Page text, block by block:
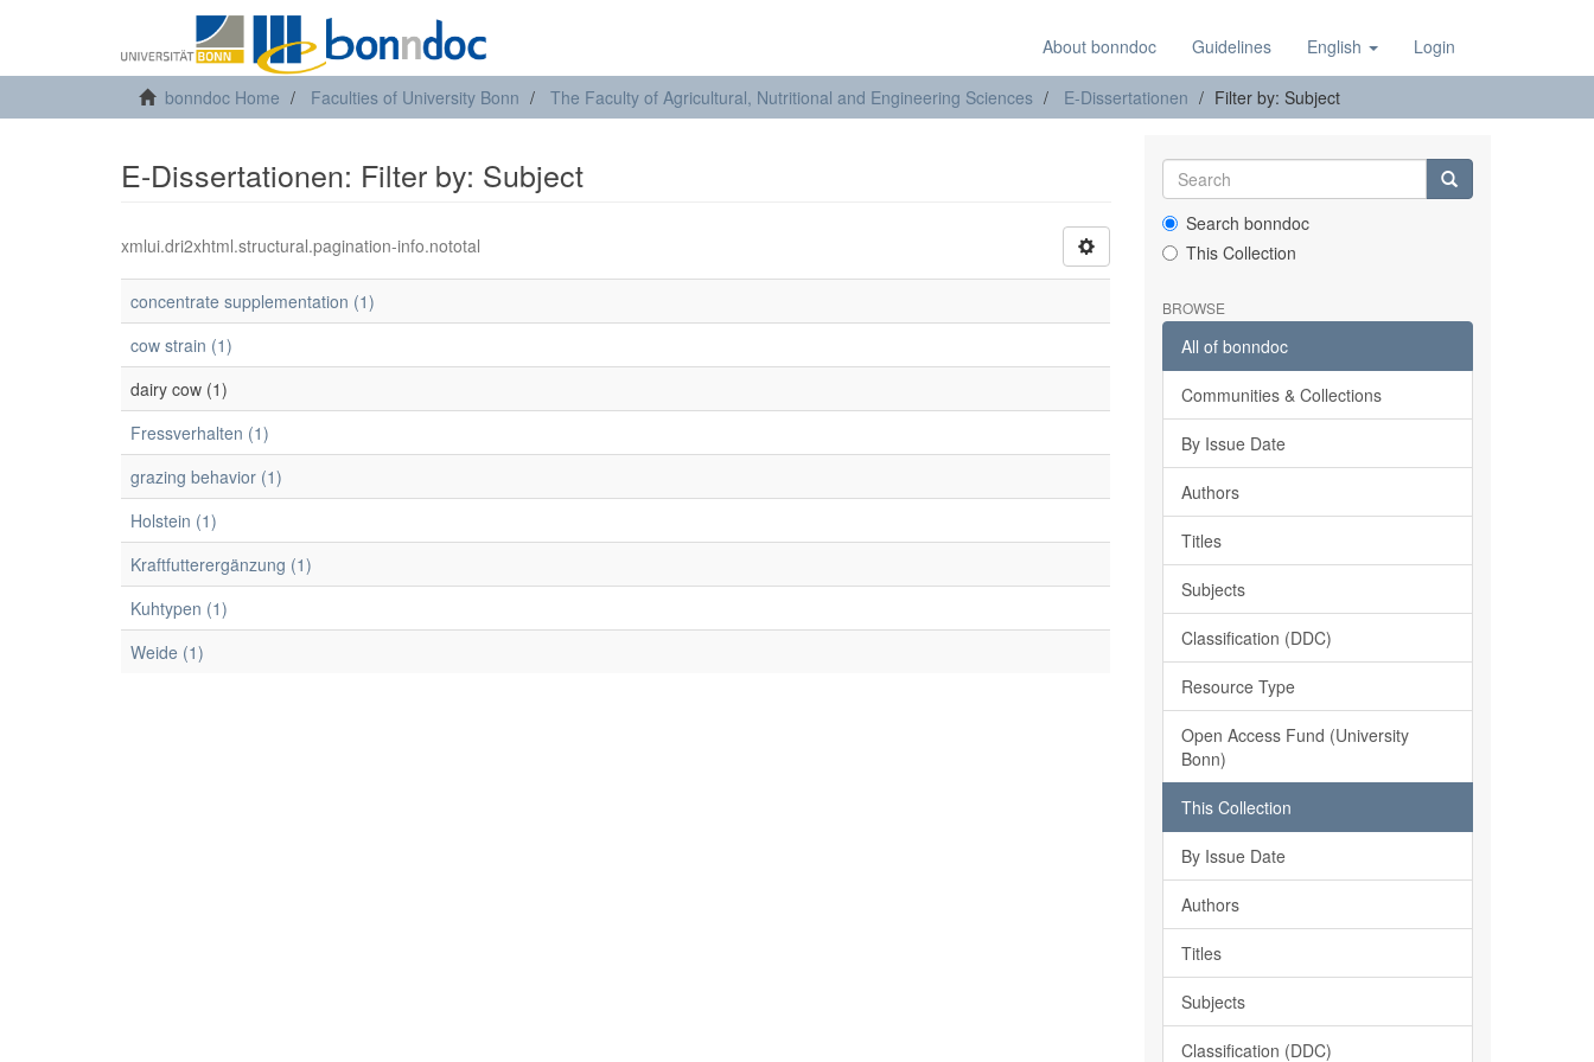
About bonndoc Guidelines English Login
bonndoc Home Faculties of University Bonn The Faculty of Agricultural, Nutritional and Engineering Sciences E-Dissertationen Filter by: Subject
E-Dissertationen: Filter by: Subject
xmlui.dri2xhtml.structural.pagination-info.nototal
concentrate supplementation (1)
cow strain (1)
dairy cow (1)
Fressverhalten (1)
grazing behavior (1)
Holstein (1)
Kraftfutterergänzung (1)
Kuhtypen (1)
Weide (1)
Search bonndoc
This Collection
BROWSE
All of bonndoc
Communities & Collections
By Issue Date
Authors
Titles
Subjects
Classification (DDC)
Resource Type
Open Access Fund (University
Bonn)
This Collection
By Issue Date
Authors
Titles
Subjects
Classification (DDC)